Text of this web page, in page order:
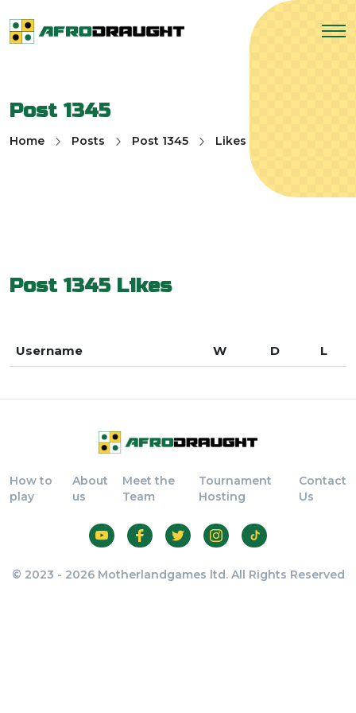
Post 1345
Home Posts Post 1345 Likes
Post 1345 Likes
Username W D L
How to
play
About
us
Meet the
Team
Tournament
Hosting
Contact
Us
© 2023 - 2026 Motherlandgames ltd. All Rights Reserved